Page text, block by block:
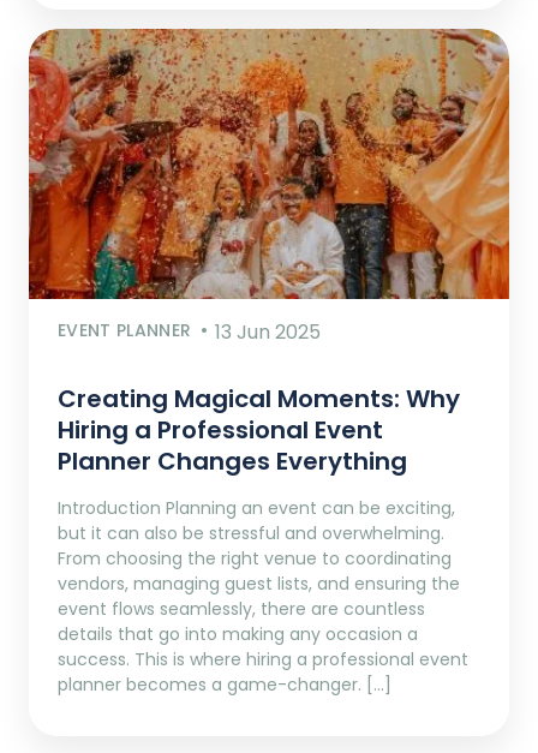
EVENT PLANNER 13 Jun 2025
Creating Magical Moments: Why
Hiring a Professional Event
Planner Changes Everything
Introduction Planning an event can be exciting,
but it can also be stressful and overwhelming.
From choosing the right venue to coordinating
vendors, managing guest lists, and ensuring the
event flows seamlessly, there are countless
details that go into making any occasion a
success. This is where hiring a professional event
planner becomes a game-changer. […]